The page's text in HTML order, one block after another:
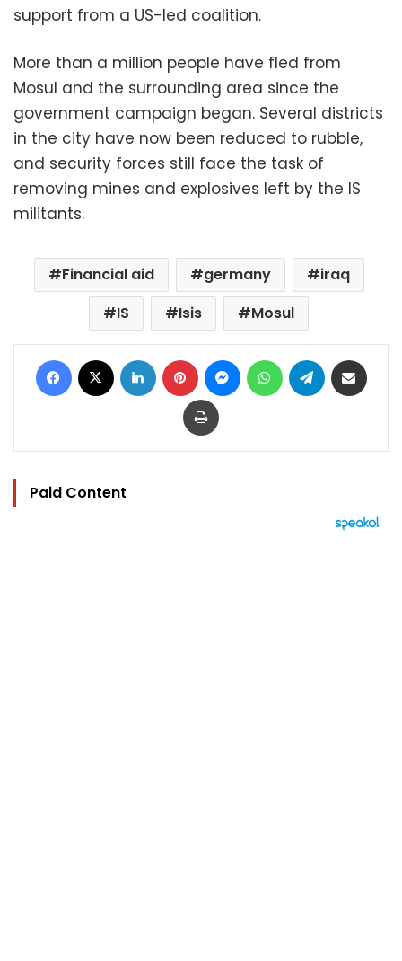
support from a US-led coalition.
More than a million people have fled from
Mosul and the surrounding area since the
government campaign began. Several districts
in the city have now been reduced to rubble,
and security forces still face the task of
removing mines and explosives left by the IS
militants.
Financial aid germany
iraq
IS
Isis Mosul
Facebook LinkedIn Pinterest MessengerWhatsAppTelegram
Print
Paid Content